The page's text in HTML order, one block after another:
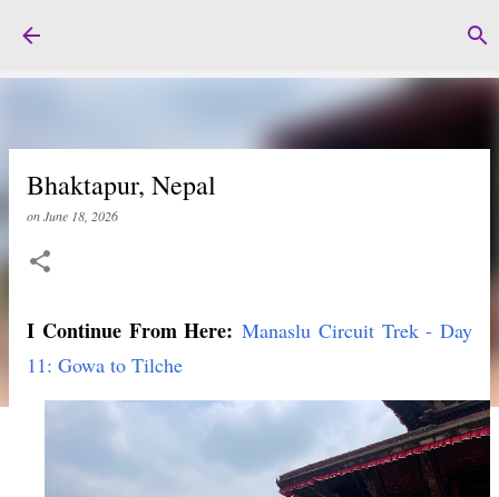
Bhaktapur, Nepal
onJune 18, 2026
I Continue From Here: Manaslu Circuit Trek - Day
11: Gowa to Tilche